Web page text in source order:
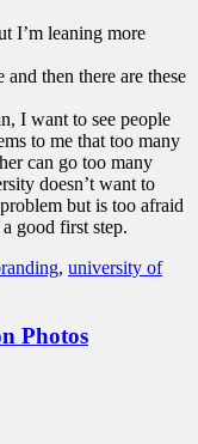
I’m leaning more
then there are these
I want to see people
to me that too many
can go too many
doesn’t want to
but is too afraid
good first step.
, university of
Photos